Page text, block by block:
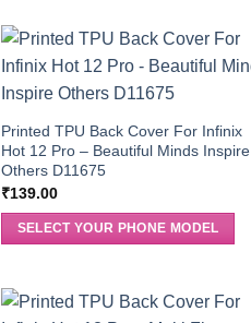
Printed TPU Back Cover For Infinix
Hot 12 Pro – Beautiful Minds Inspire
Others D11675
₹139.00
SELECT YOUR PHONE MODEL